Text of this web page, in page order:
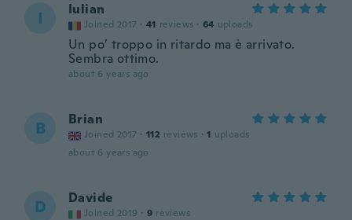
I Iulian
Joined 2017 · 41 reviews · 64 uploads
Un po’ troppo in ritardo ma è arrivato.
Sembra ottimo.
about 6 years ago
B Brian
Joined 2017 · 112 reviews · 1 uploads
about 6 years ago
D Davide
Joined 2019 · 9 reviews